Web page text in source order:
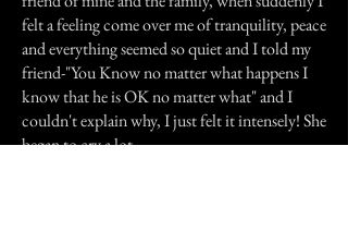
felt a feeling come over me of tranquility, peace
and everything seemed so quiet and I told my
friend-"You Know no matter what happens I
know that he is OK no matter what" and I
couldn't explain why, I just felt it intensely! She
began to cry a lot.